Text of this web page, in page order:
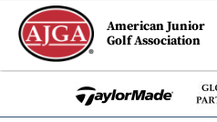
American Junior
Golf Association